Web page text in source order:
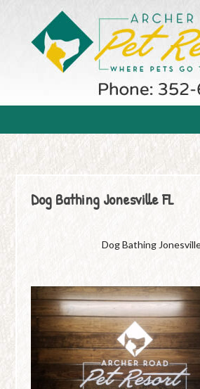
Dog Bathing Jonesville FL
Dog Bathing